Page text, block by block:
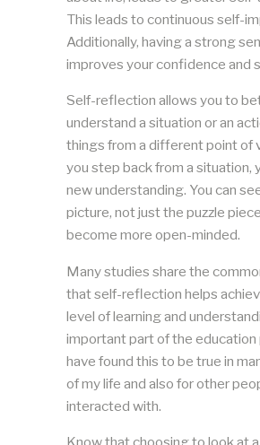
This leads to continuous self-
Additionally, having a strong
improves your confidence and
Self-reflection allows you to
understand a situation or an
things from a different point of
you step back from a situation,
new understanding. You can
picture, not just the puzzle
become more open-minded.
Many studies share the
that self-reflection helps
level of learning and
important part of the education
have found this to be true in
of my life and also for other
interacted with.